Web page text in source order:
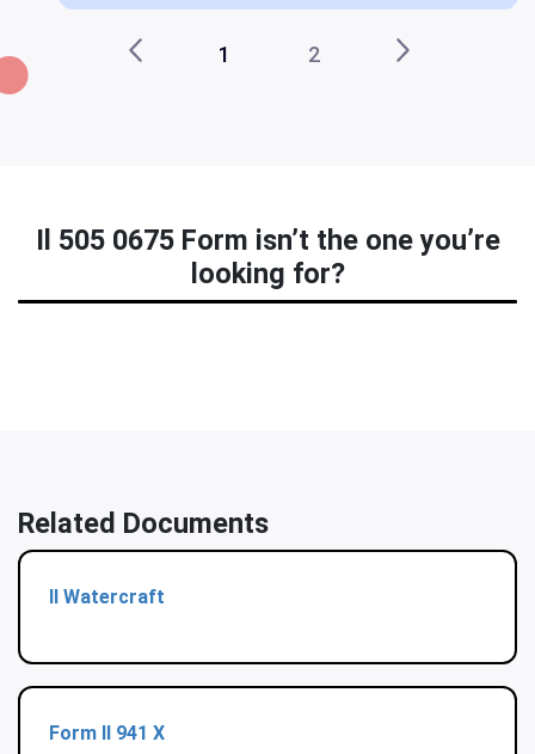
1 2
Il 505 0675 Form isn’t the one you’re
looking for?
Related Documents
Il Watercraft
Form Il 941 X